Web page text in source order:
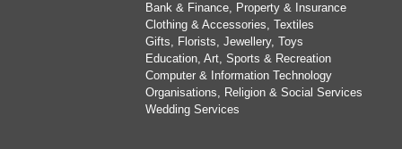
Bank & Finance, Property & Insurance
Clothing & Accessories, Textiles
Gifts, Florists, Jewellery, Toys
Education, Art, Sports & Recreation
Computer & Information Technology
Organisations, Religion & Social Services
Wedding Services